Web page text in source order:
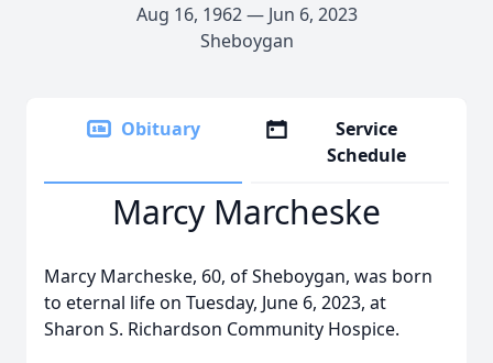
Aug 16, 1962 — Jun 6, 2023
Sheboygan
Obituary
Service
Schedule
Marcy Marcheske
Marcy Marcheske, 60, of Sheboygan, was born
to eternal life on Tuesday, June 6, 2023, at
Sharon S. Richardson Community Hospice.